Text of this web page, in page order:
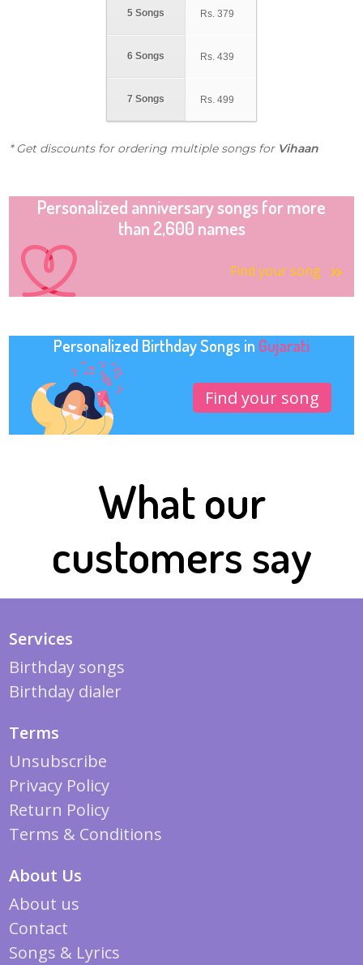
5 Songs
6 Songs
7 Songs
Rs. 379
Rs. 439
Rs. 499
* Get discounts for ordering multiple songs for Vihaan
Personalized anniversary songs for more
than 2,600 names
Find your song
Personalized Birthday Songs in Gujarati
Find your song
What our
customers say
Services
Birthday songs
Birthday dialer
Terms
Unsubscribe
Privacy Policy
Return Policy
Terms & Conditions
About Us
About us
Contact
Songs & Lyrics